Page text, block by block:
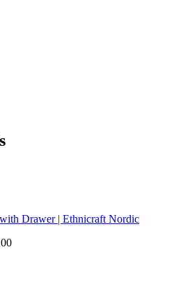
Drawer | Ethnicraft Nordic